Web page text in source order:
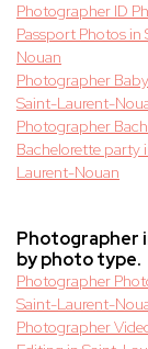
Photographer ID
Passport Photos
Nouan
Photographer
Saint-Laurent-
Photographer
Bachelorette party
Laurent-Nouan
Photographer
by photo type.
Photographer
Saint-Laurent-
Photographer